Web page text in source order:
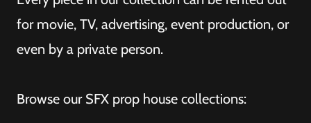
for movie, TV, advertising, event production, or
even by a private person.
Browse our SFX prop house collections: